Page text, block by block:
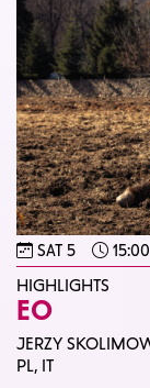
SAT 5 15:00
HIGHLIGHTS
EO
JERZY
PL, IT